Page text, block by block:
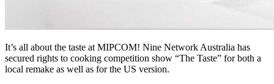
It’s all about the taste at MIPCOM! Nine Network Australia has
secured rights to cooking competition show “The Taste” for both a
local remake as well as for the US version.